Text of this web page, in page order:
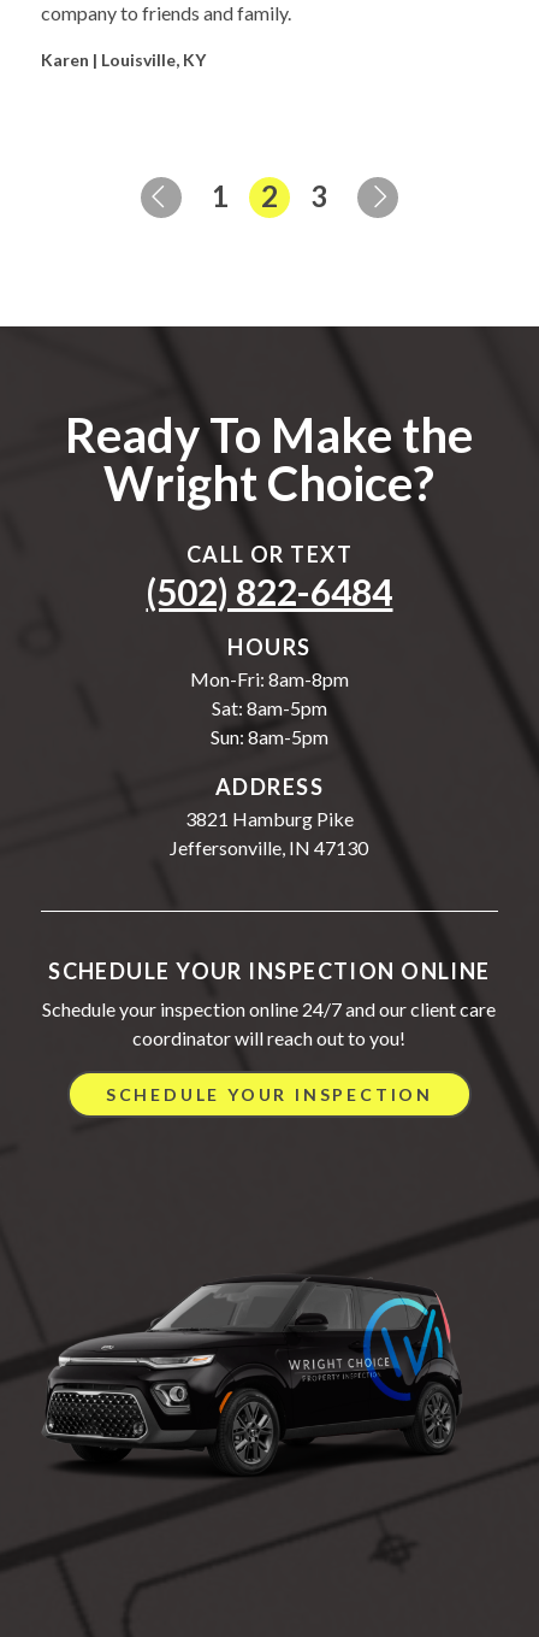
company to friends and family.
Karen | Louisville, KY
Previous Page
Page
1 Page
2 Page
3 Next Page
Ready To Make the
Wright Choice?
CALL OR TEXT
(502) 822-6484
HOURS
Mon-Fri: 8am-8pm
Sat: 8am-5pm
Sun: 8am-5pm
ADDRESS
3821 Hamburg Pike
Jeffersonville, IN 47130
SCHEDULE YOUR INSPECTION ONLINE
Schedule your inspection online 24/7 and our client care
coordinator will reach out to you!
SCHEDULE YOUR INSPECTION